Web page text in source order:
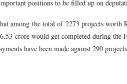
positions to be filled up on
among the total of 2273 projects worth
crore would get completed during
have been made against 290